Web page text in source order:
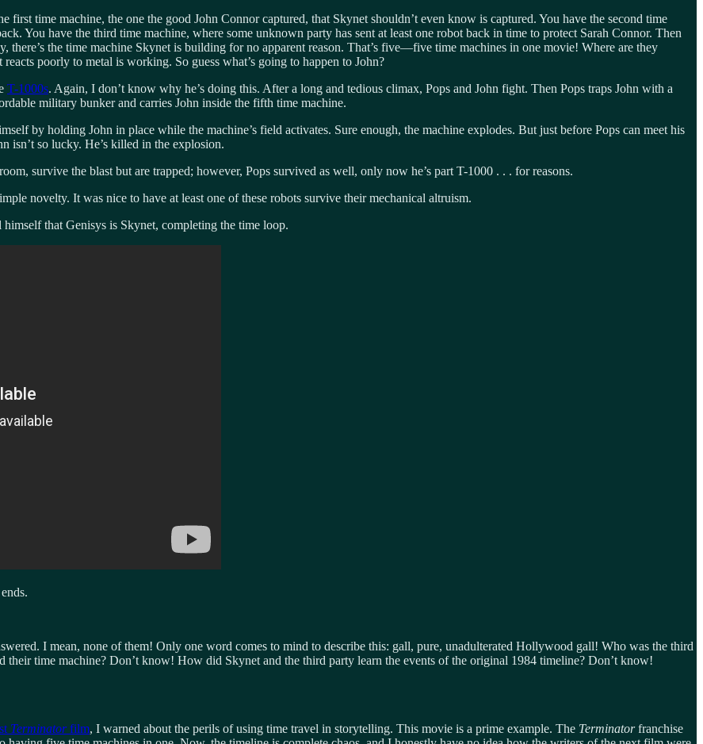
first time machine, the one the good John Connor captured, that Skynet shouldn’t even know is captured. You have the second time
You have the third time machine, where some unknown party has sent at least one robot back in time to protect Sarah Connor. Then
there’s the time machine Skynet is building for no apparent reason. That’s five—five time machines in one movie! Where are they
poorly to metal is working. So guess what’s going to happen to John?
T-1000s. Again, I don’t know why he’s doing this. After a long and tedious climax, Pops and John fight. Then Pops traps John with a
military bunker and carries John inside the fifth time machine.
by holding John in place while the machine’s field activates. Sure enough, the machine explodes. But just before Pops can meet his
isn’t so lucky. He’s killed in the explosion.
survive the blast but are trapped; however, Pops survived as well, only now he’s part T-1000 . . . for reasons.
novelty. It was nice to have at least one of these robots survive their mechanical altruism.
that Genisys is Skynet, completing the time loop.
I mean, none of them! Only one word comes to mind to describe this: gall, pure, unadulterated Hollywood gall! Who was the third
time machine? Don’t know! How did Skynet and the third party learn the events of the original 1984 timeline? Don’t know!
Terminatorfilm, I warned about the perils of using time travel in storytelling. This movie is a prime example. The Terminatorfranchise